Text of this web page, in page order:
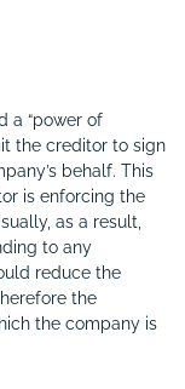
a “power of
the creditor to sign
behalf. This
is enforcing the
as a result,
to any
reduce the
the
the company is